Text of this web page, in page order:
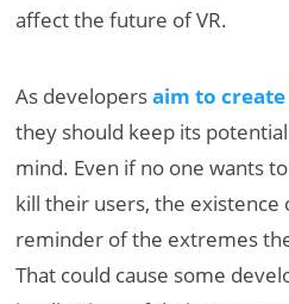
affect the future of VR.
As developersaim to
they should keep its
mind. Even if no one wants
kill their users, the existence
reminder of the extremes
That could cause some